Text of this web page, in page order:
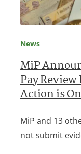
News
MiP
Pay
Action is
MiP and 13
not submit